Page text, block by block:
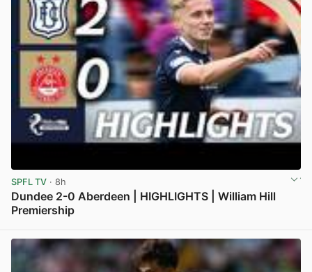
SPFL TV · 8h
Dundee 2-0 Aberdeen | HIGHLIGHTS | William Hill
Premiership